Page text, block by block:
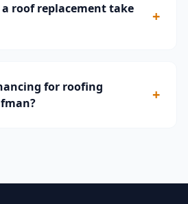
roof replacement take
+
for roofing
+